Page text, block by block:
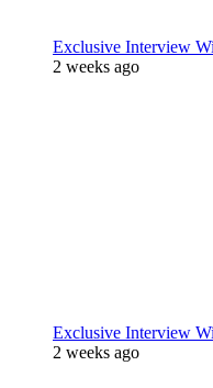
Exclusive Interview
2 weeks ago
Exclusive Interview
2 weeks ago